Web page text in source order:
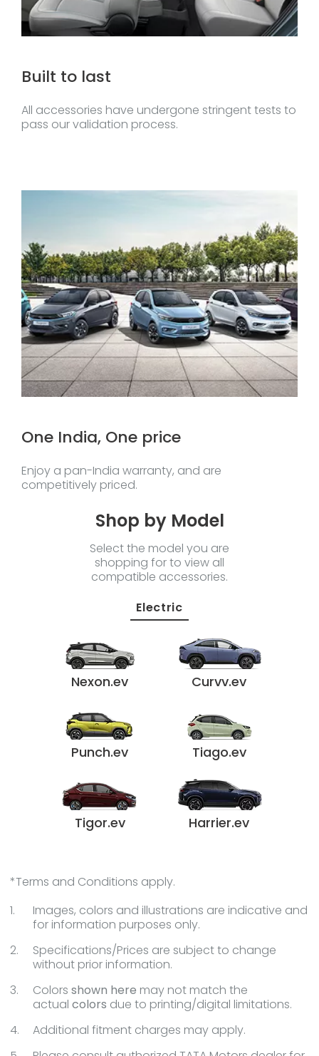
Built to last
All accessories have undergone stringent tests to
pass our validation process.
One India, One price
Enjoy a pan-India warranty, and are
competitively priced.
Shop by Model
Select the model you are
shopping for to view all
compatible accessories.
Electric
Nexon.ev Curvv.ev
Punch.ev Tiago.ev
Tigor.ev Harrier.ev
*Terms and Conditions apply.
Images, colors and illustrations are indicative and
for information purposes only.
Specifications/Prices are subject to change
without prior information.
Colors shown here may not match the
actual colors due to printing/digital limitations.
Additional fitment charges may apply.